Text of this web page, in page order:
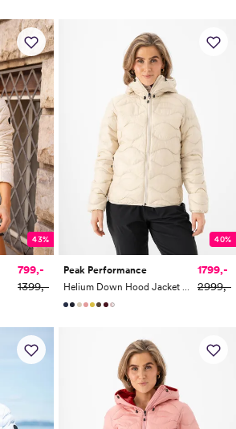
43%
799,-
1399,-
40%
Peak Performance
Helium Down Hood Jacket Women
1799,-
2999,-